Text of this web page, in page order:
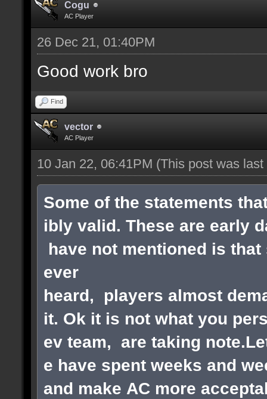
Cogu
AC Player
26 Dec 21, 01:40PM
Good work bro
Find
vector
AC Player
10 Jan 22, 06:41PM (This post was
Some of the statements
ibly valid. These are early
have not mentioned is
ever
heard, players almost
it. Ok it is not what you
ev team, are taking
e have spent weeks and
and make AC more